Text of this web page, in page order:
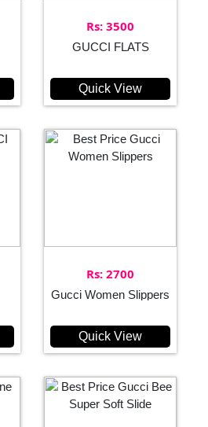
Rs: 3500
GUCCI FLATS
Quick View
Rs: 2700
Gucci Women Slippers
Quick View